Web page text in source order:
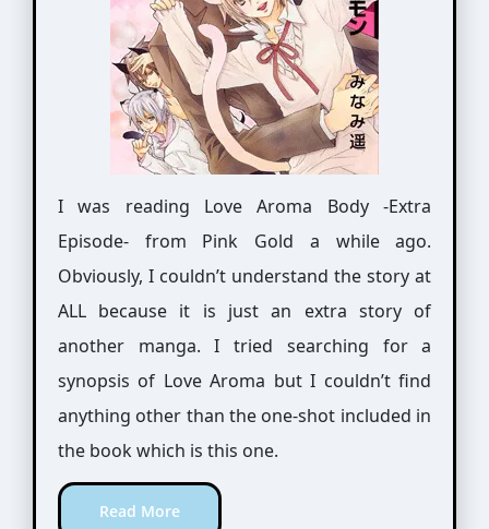
I was reading Love Aroma Body -Extra
Episode- from Pink Gold a while ago.
Obviously, I couldn’t understand the story at
ALL because it is just an extra story of
another manga. I tried searching for a
synopsis of Love Aroma but I couldn’t find
anything other than the one-shot included in
the book which is this one.
Read More